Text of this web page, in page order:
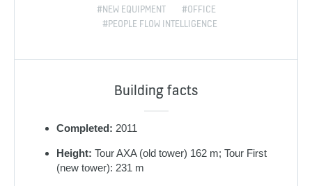
#NEW EQUIPMENT
#OFFICE
#PEOPLE FLOW INTELLIGENCE
Building facts
Completed: 2011
Height: Tour AXA (old tower) 162 m; Tour First
(new tower): 231 m